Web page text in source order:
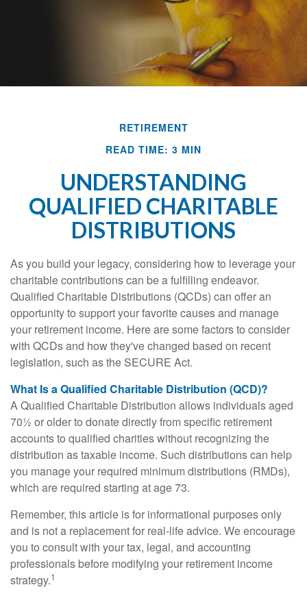
RETIREMENT
READ TIME: 3 MIN
UNDERSTANDING
QUALIFIED CHARITABLE
DISTRIBUTIONS
As you build your legacy, considering how to leverage your
charitable contributions can be a fulfilling endeavor.
Qualified Charitable Distributions (QCDs) can offer an
opportunity to support your favorite causes and manage
your retirement income. Here are some factors to consider
with QCDs and how they've changed based on recent
legislation, such as the SECURE Act.
What Is a Qualified Charitable Distribution (QCD)?
A Qualified Charitable Distribution allows individuals aged
70½ or older to donate directly from specific retirement
accounts to qualified charities without recognizing the
distribution as taxable income. Such distributions can help
you manage your required minimum distributions (RMDs),
which are required starting at age 73.
Remember, this article is for informational purposes only
and is not a replacement for real-life advice. We encourage
you to consult with your tax, legal, and accounting
professionals before modifying your retirement income
strategy.1